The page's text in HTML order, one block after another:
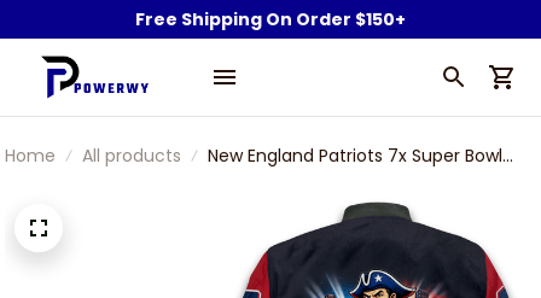
Free Shipping On Order $150+
Home All products
New England Patriots 7x Super Bowl
Typography Printed Football For Fan